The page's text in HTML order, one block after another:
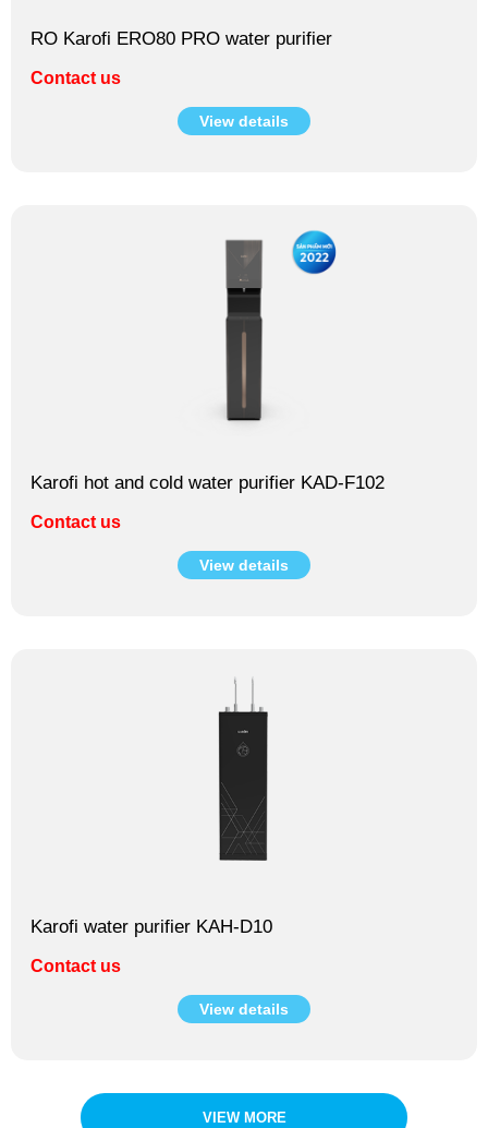
RO Karofi ERO80 PRO water purifier
Contact us
View details
Karofi hot and cold water purifier KAD-F102
Contact us
View details
Karofi water purifier KAH-D10
Contact us
View details
VIEW MORE